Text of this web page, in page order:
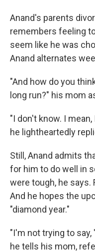
Anand's parents
remembers feeling
seem like he was
Anand alternates
"And how do you
long run?" his mom
"I don't know. I
he lightheartedly
Still, Anand admits
for him to do well in
were tough, he says.
And he hopes the
"diamond year."
"I'm not trying to say,
he tells his mom,